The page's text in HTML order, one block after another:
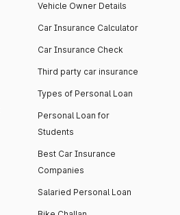
Vehicle Owner Details
Car Insurance Calculator
Car Insurance Check
Third party car insurance
Types of Personal Loan
Personal Loan for
Students
Best Car Insurance
Companies
Salaried Personal Loan